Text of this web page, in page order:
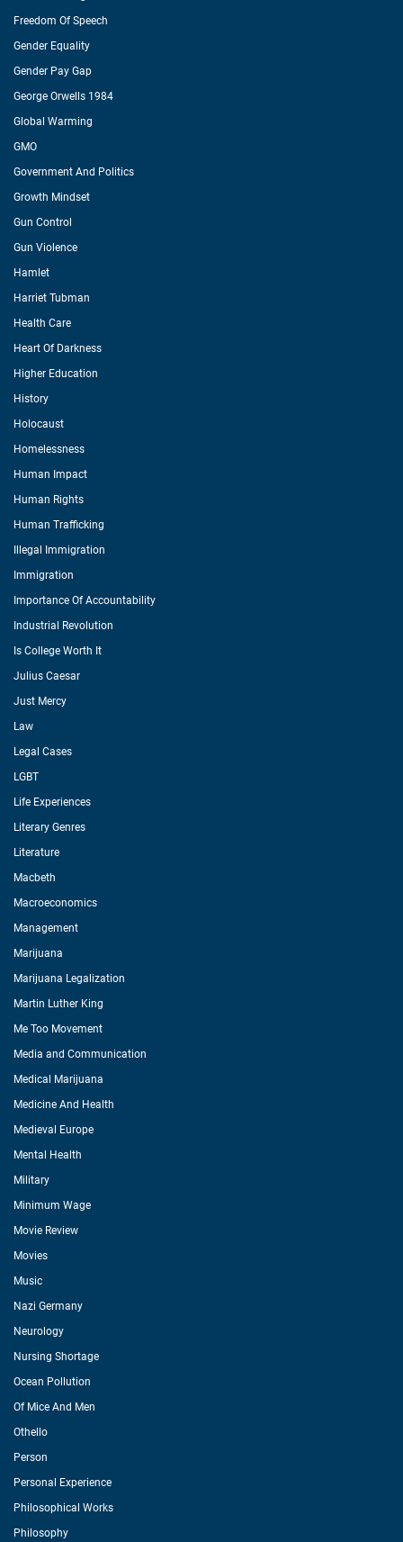
Freedom Of Speech
Gender Equality
Gender Pay Gap
George Orwells 1984
Global Warming
GMO
Government And Politics
Growth Mindset
Gun Control
Gun Violence
Hamlet
Harriet Tubman
Health Care
Heart Of Darkness
Higher Education
History
Holocaust
Homelessness
Human Impact
Human Rights
Human Trafficking
Illegal Immigration
Immigration
Importance Of Accountability
Industrial Revolution
Is College Worth It
Julius Caesar
Just Mercy
Law
Legal Cases
LGBT
Life Experiences
Literary Genres
Literature
Macbeth
Macroeconomics
Management
Marijuana
Marijuana Legalization
Martin Luther King
Me Too Movement
Media and Communication
Medical Marijuana
Medicine And Health
Medieval Europe
Mental Health
Military
Minimum Wage
Movie Review
Movies
Music
Nazi Germany
Neurology
Nursing Shortage
Ocean Pollution
Of Mice And Men
Othello
Person
Personal Experience
Philosophical Works
Philosophy